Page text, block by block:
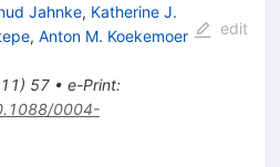
Jahnke, Katherine J.
, Anton M. Koekemoer
) 57• e-Print:
0004-
edit